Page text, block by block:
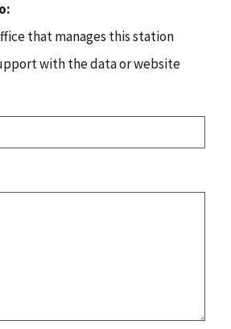
that manages this station
with the data or website